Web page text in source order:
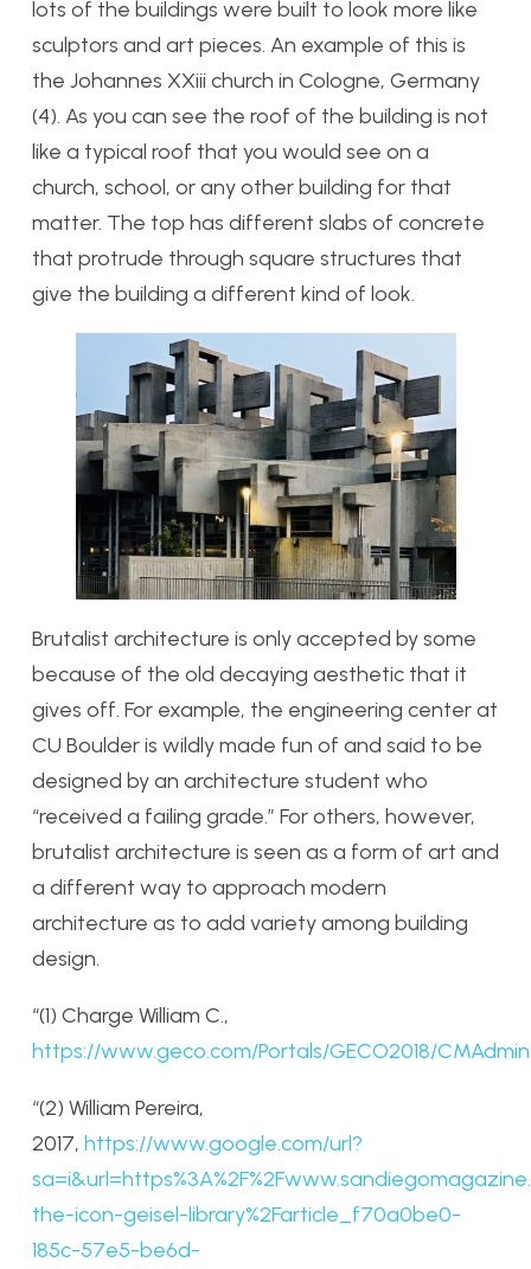
lots of the buildings were built to look more like
sculptors and art pieces. An example of this is
the Johannes XXiii church in Cologne, Germany
(4). As you can see the roof of the building is not
like a typical roof that you would see on a
church, school, or any other building for that
matter. The top has different slabs of concrete
that protrude through square structures that
give the building a different kind of look.
Brutalist architecture is only accepted by some
because of the old decaying aesthetic that it
gives off. For example, the engineering center at
CU Boulder is wildly made fun of and said to be
designed by an architecture student who
“received a failing grade.” For others, however,
brutalist architecture is seen as a form of art and
a different way to approach modern
architecture as to add variety among building
design.
“(1) Charge William C.,
https://www.geco.com/Portals/GECO2018/
“(2) William Pereira,
2017, https://www.google.com/url?
the-icon-geisel-library%2Farticle_f70a0be0-
185c-57e5-be6d-